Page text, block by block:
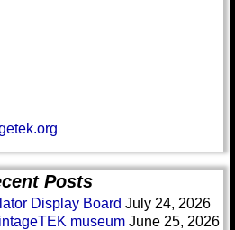
Posts
Display Board July 24, 2026
museum June 25, 2026